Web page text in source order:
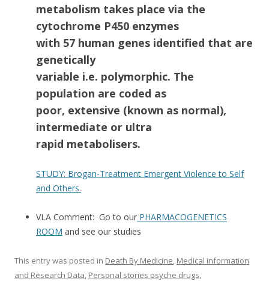
metabolism takes place via the
cytochrome P450 enzymes
with 57 human genes identified that are
genetically
variable i.e. polymorphic. The
population are coded as
poor, extensive (known as normal),
intermediate or ultra
rapid metabolisers.
STUDY: Brogan-Treatment Emergent Violence to Self
and Others.
VLA Comment: Go to our PHARMACOGENETICS
ROOM and see our studies
This entry was posted in Death By Medicine, Medical information
and Research Data, Personal stories psyche drugs,